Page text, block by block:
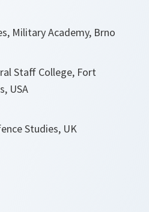
Military Academy, Brno
Staff College, Fort
USA
Studies, UK